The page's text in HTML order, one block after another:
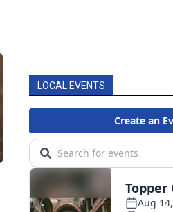
LOCAL EVENTS